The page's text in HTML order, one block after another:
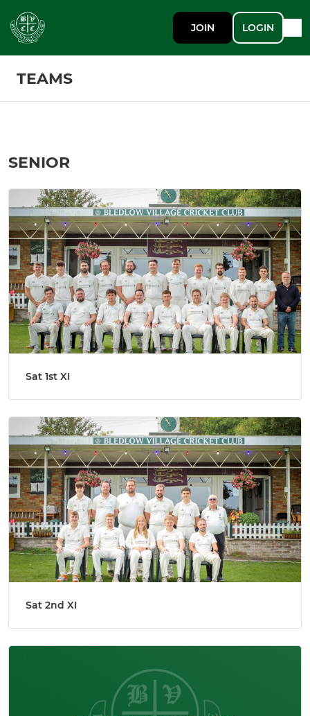
JOIN LOGIN
TEAMS
SENIOR
Sat 1st XI
Sat 2nd XI